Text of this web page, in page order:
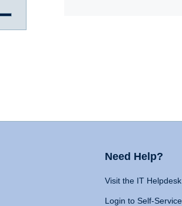
Need Help?
Visit the IT Helpdesk
Login to Self-Service